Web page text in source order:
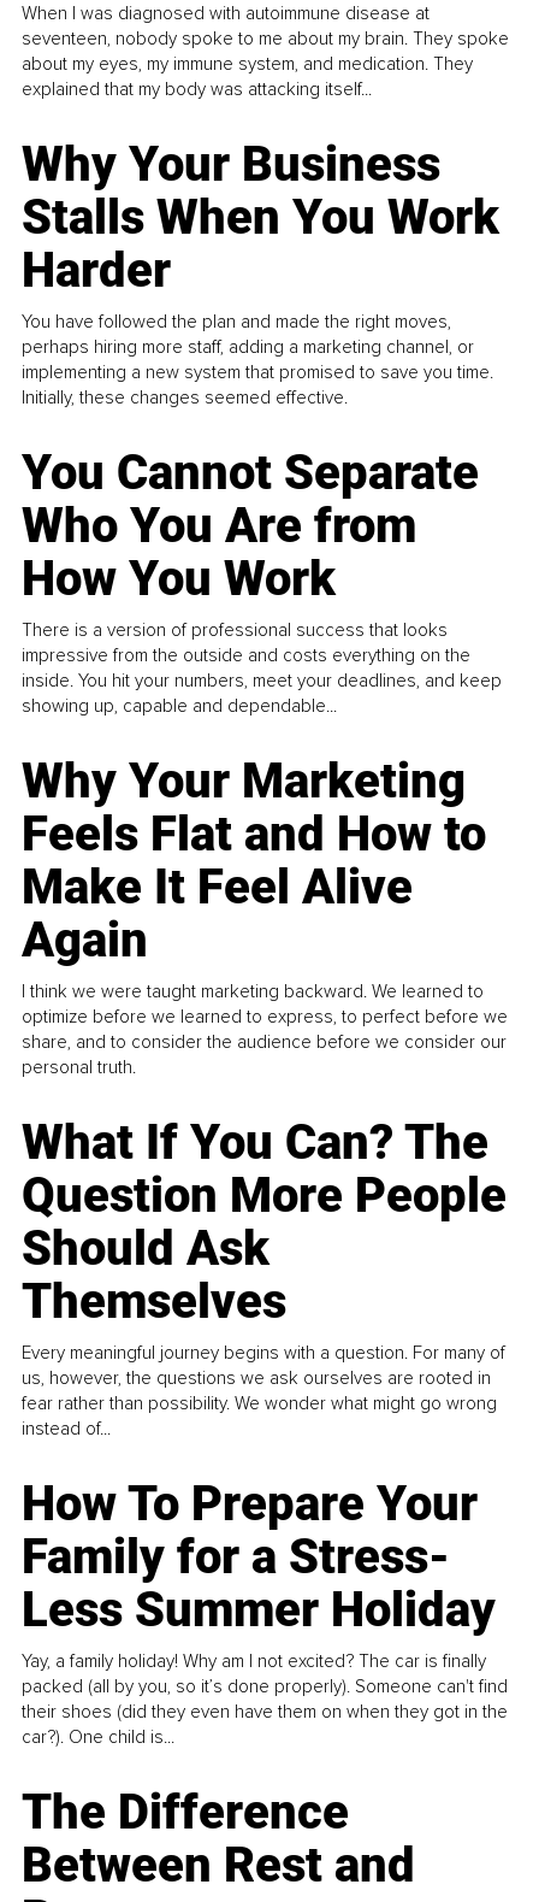
When I was diagnosed with autoimmune disease at
seventeen, nobody spoke to me about my brain. They spoke
about my eyes, my immune system, and medication. They
explained that my body was attacking itself...
Why Your Business
Stalls When You Work
Harder
You have followed the plan and made the right moves,
perhaps hiring more staff, adding a marketing channel, or
implementing a new system that promised to save you time.
Initially, these changes seemed effective.
You Cannot Separate
Who You Are from
How You Work
There is a version of professional success that looks
impressive from the outside and costs everything on the
inside. You hit your numbers, meet your deadlines, and keep
showing up, capable and dependable...
Why Your Marketing
Feels Flat and How to
Make It Feel Alive
Again
I think we were taught marketing backward. We learned to
optimize before we learned to express, to perfect before we
share, and to consider the audience before we consider our
personal truth.
What If You Can? The
Question More People
Should Ask
Themselves
Every meaningful journey begins with a question. For many of
us, however, the questions we ask ourselves are rooted in
fear rather than possibility. We wonder what might go wrong
instead of...
How To Prepare Your
Family for a Stress-
Less Summer Holiday
Yay, a family holiday! Why am I not excited? The car is finally
packed (all by you, so it’s done properly). Someone can't find
their shoes (did they even have them on when they got in the
car?). One child is...
The Difference
Between Rest and